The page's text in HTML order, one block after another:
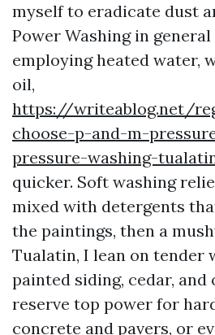
myself to eradicate dust
Power Washing in
employing heated water,
oil,
https://writeablog.net/
choose-p-and-m-
pressure-washing-
quicker. Soft washing
mixed with detergents
the paintings, then a
Tualatin, I lean on tender
painted siding, cedar, and
reserve top power for
concrete and pavers, or